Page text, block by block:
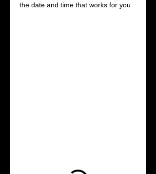
the date and time that works for you